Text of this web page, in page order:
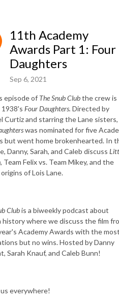
11th Academy
Awards Part 1: Four
Daughters
Sep 6, 2021
episode of The Snub Clubthe crew is
Four Daughters. Directed by
Curtiz and starring the Lane sisters,
was nominated for five
but went home brokenhearted. In
Danny, Sarah, and Caleb discuss
, Team Felix vs. Team Mikey, and the
of Lois Lane.
Clubis a biweekly podcast about
history where we discuss the film
Academy Awards with the
but no wins. Hosted by Danny
Sarah Knauf, and Caleb Bunn!
everywhere!